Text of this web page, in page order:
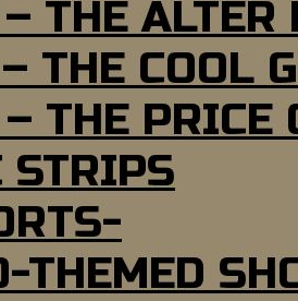
THE ALTER
THE COOL
THE PRICE
STRIPS
THEMED